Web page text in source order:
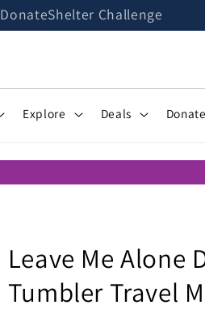
DonateShelter Challenge
Explore Deals Donate
Leave Me Alone
Tumbler Travel